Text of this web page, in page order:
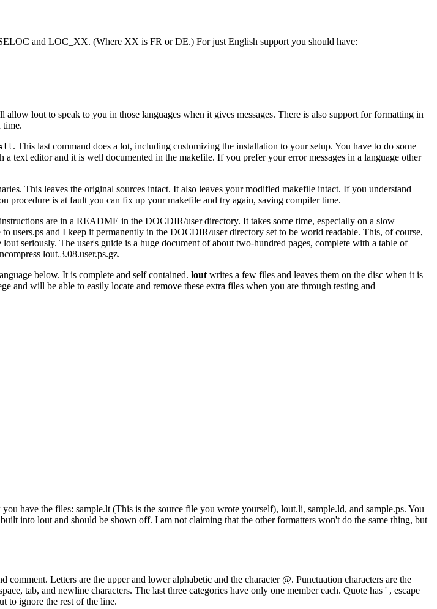
and LOC_XX. (Where XX is FR or DE.) For just English support you should have:
lout to speak to you in those languages when it gives messages. There is also support for formatting in
time.
. This last command does a lot, including customizing the installation to your setup. You have to do some
text editor and it is well documented in the makefile. If you prefer your error messages in a language other
This leaves the original sources intact. It also leaves your modified makefile intact. If you understand
procedure is at fault you can fix up your makefile and try again, saving compiler time.
are in a README in the DOCDIR/user directory. It takes some time, especially on a slow
and I keep it permanently in the DOCDIR/user directory set to be world readable. This, of course,
seriously. The user's guide is a huge document of about two-hundred pages, complete with a table of
lout.3.08.user.ps.gz.
below. It is complete and self contained. lout writes a few files and leaves them on the disc when it is
and will be able to easily locate and remove these extra files when you are through testing and
have the files: sample.lt (This is the source file you wrote yourself), lout.li, sample.ld, and sample.ps. You
into lout and should be shown off. I am not claiming that the other formatters won't do the same thing, but
Letters are the upper and lower alphabetic and the character @. Punctuation characters are the
tab, and newline characters. The last three categories have only one member each. Quote has ' , escape
to ignore the rest of the line.